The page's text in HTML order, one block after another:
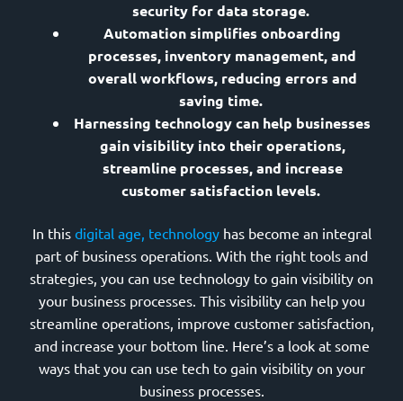
security for data storage.
Automation simplifies onboarding
processes, inventory management, and
overall workflows, reducing errors and
saving time.
Harnessing technology can help businesses
gain visibility into their operations,
streamline processes, and increase
customer satisfaction levels.
In this digital age, technologyhas become an integral
part of business operations. With the right tools and
strategies, you can use technology to gain visibility on
your business processes. This visibility can help you
streamline operations, improve customer satisfaction,
and increase your bottom line. Here’s a look at some
ways that you can use tech to gain visibility on your
business processes.